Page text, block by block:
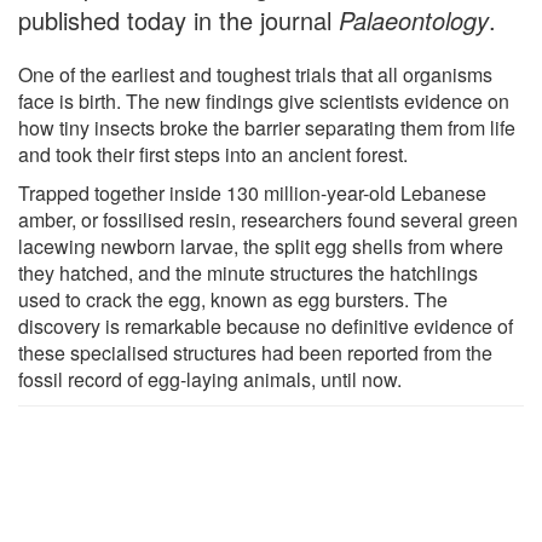
published today in the journal Palaeontology.
One of the earliest and toughest trials that all organisms
face is birth. The new findings give scientists evidence on
how tiny insects broke the barrier separating them from life
and took their first steps into an ancient forest.
Trapped together inside 130 million-year-old Lebanese
amber, or fossilised resin, researchers found several green
lacewing newborn larvae, the split egg shells from where
they hatched, and the minute structures the hatchlings
used to crack the egg, known as egg bursters. The
discovery is remarkable because no definitive evidence of
these specialised structures had been reported from the
fossil record of egg-laying animals, until now.